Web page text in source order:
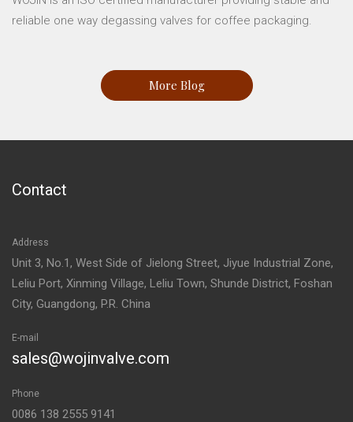
reliable one way degassing valves for coffee packaging.
More Blog
Contact
Address
Unit 3, No.1, West Side of Jielong Street, Jiyue Industrial Zone,
Leliu Port, Xinming Village, Leliu Town, Shunde District, Foshan
City, Guangdong, P.R. China
E-mail
sales@wojinvalve.com
Phone
0086 138 2555 9141